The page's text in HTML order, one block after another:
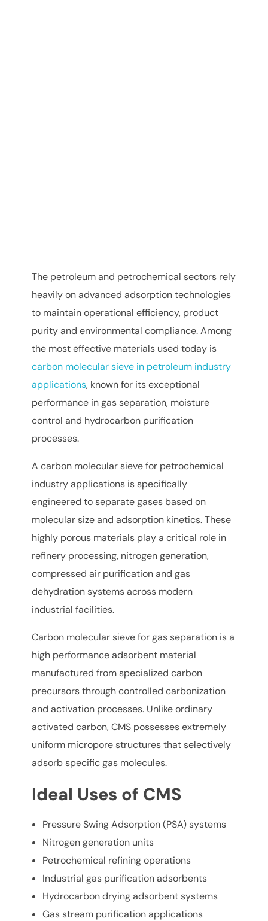
The petroleum and petrochemical sectors rely
heavily on advanced adsorption technologies
to maintain operational efficiency, product
purity and environmental compliance. Among
the most effective materials used today is
carbon molecular sieve in petroleum industry
applications, known for its exceptional
performance in gas separation, moisture
control and hydrocarbon purification
processes.
A carbon molecular sieve for petrochemical
industry applications is specifically
engineered to separate gases based on
molecular size and adsorption kinetics. These
highly porous materials play a critical role in
refinery processing, nitrogen generation,
compressed air purification and gas
dehydration systems across modern
industrial facilities.
Carbon molecular sieve for gas separation is a
high performance adsorbent material
manufactured from specialized carbon
precursors through controlled carbonization
and activation processes. Unlike ordinary
activated carbon, CMS possesses extremely
uniform micropore structures that selectively
adsorb specific gas molecules.
Ideal Uses of CMS
Pressure Swing Adsorption (PSA) systems
Nitrogen generation units
Petrochemical refining operations
Industrial gas purification adsorbents
Hydrocarbon drying adsorbent systems
Gas stream purification applications